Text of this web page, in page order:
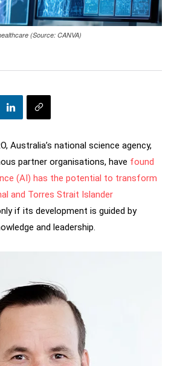
(Source: CANVA)
Australia’s national science agency,
partner organisations, have found
(AI) has the potential to transform
and Torres Strait Islander
if its development is guided by
and leadership.